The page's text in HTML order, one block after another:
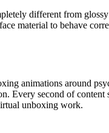
different from
material to behave
animations around
Every second of
unboxing work.